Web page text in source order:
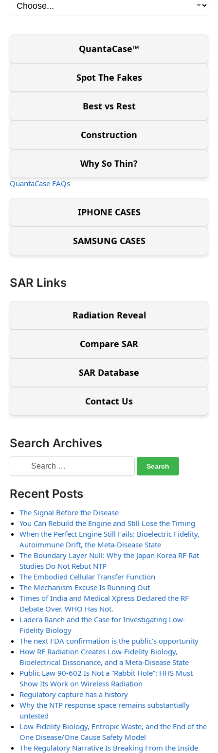
QuantaCase™
Spot The Fakes
Best vs Rest
Construction
Why So Thin?
QuantaCase FAQs
IPHONE CASES
SAMSUNG CASES
SAR Links
Radiation Reveal
Compare SAR
SAR Database
Contact Us
Search Archives
Recent Posts
The Signal Before the Disease
You Can Rebuild the Engine and Still Lose the Timing
When the Perfect Engine Still Fails: Bioelectric Fidelity,
Autoimmune Drift, the Meta-Disease State
The Boundary Layer Null: Why the Japan Korea RF Rat
Studies Do Not Rebut NTP
The Embodied Cellular Transfer Function
The Mechanism Excuse Is Running Out
Times of India and Medical Xpress Declared the RF
Debate Over. WHO Has Not.
Ladera Ranch and the Case for Investigating Low-
Fidelity Biology
The next FDA confirmation is the public’s opportunity
How RF Radiation Creates Low-Fidelity Biology,
Bioelectrical Dissonance, and a Meta-Disease State
Public Law 90-602 Is Not a “Rabbit Hole”: HHS Must
Show Its Work on Wireless Radiation
Regulatory capture has a history
Why the NTP response space remains substantially
untested
Low-Fidelity Biology, Entropic Waste, and the End of the
One Disease/One Cause Safety Model
The Regulatory Narrative Is Breaking From the Inside